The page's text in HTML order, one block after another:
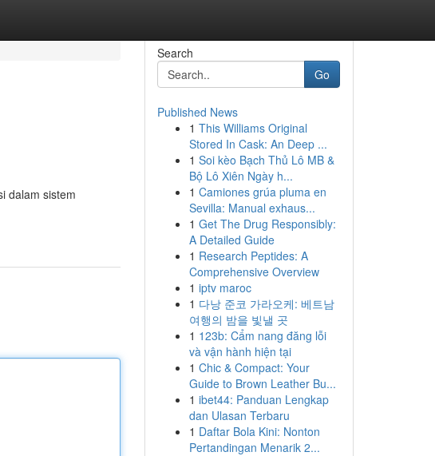
dalam sistem
Search
Go
Published News
1 This Williams Original
Stored In Cask: An Deep ...
1 Soi kèo Bạch Thủ Lô MB &
Bộ Lô Xiên Ngày h...
1 Camiones grúa pluma en
Sevilla: Manual exhaus...
1 Get The Drug Responsibly:
A Detailed Guide
1 Research Peptides: A
Comprehensive Overview
1 iptv maroc
1 다낭 준코 가라오케: 베트남
여행의 밤을 빛낼 곳
1 123b: Cẩm nang đăng lỗi
và vận hành hiện tại
1 Chic & Compact: Your
Guide to Brown Leather Bu...
1 ibet44: Panduan Lengkap
dan Ulasan Terbaru
1 Daftar Bola Kini: Nonton
Pertandingan Menarik 2...